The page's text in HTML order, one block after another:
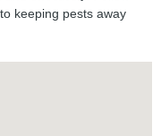
keeping pests away